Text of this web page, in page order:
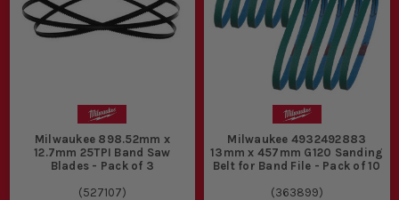
Milwaukee 898.52mm x
12.7mm 25TPI Band Saw
Blades - Pack of 3
(527107)
Milwaukee 4932492883
13mm x 457mm G120 Sanding
Belt for Band File - Pack of 10
(363899)